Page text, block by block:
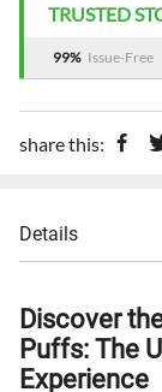
TRUSTED
99% Issue-Free
share this:
Details
Discover
Puffs: The
Experience